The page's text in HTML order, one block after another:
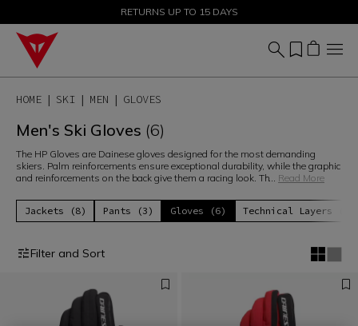
SALE UP TO 50% - SHOP NOW
RETURNS UP TO 15 DAYS
HOME SKI MEN GLOVES
Men's Ski Gloves (6)
The HP Gloves are Dainese gloves designed for the most demanding
skiers. Palm reinforcements ensure exceptional durability, while the graphic
and reinforcements on the back give them a racing look. Th... Read More
Jackets (8) Pants (3) Gloves (6) Technical Layers (6)
Filter and Sort